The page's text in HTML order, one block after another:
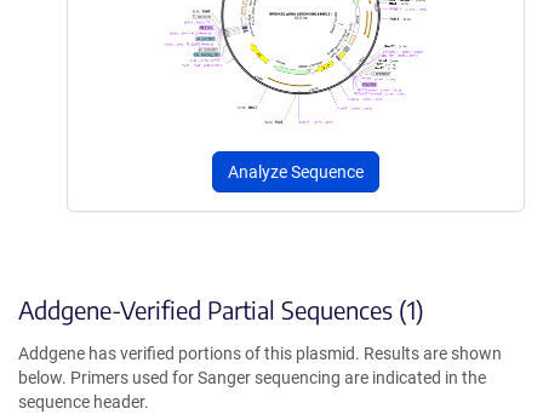
Analyze Sequence
Addgene-Verified Partial Sequences (1)
Addgene has verified portions of this plasmid. Results are shown
below. Primers used for Sanger sequencing are indicated in the
sequence header.